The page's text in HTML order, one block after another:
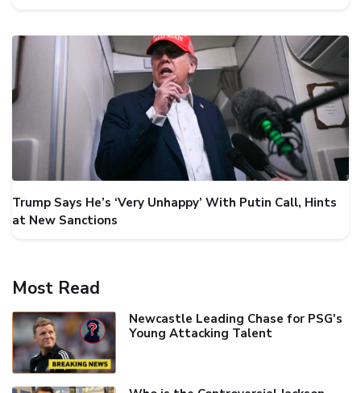
Trump Says He’s ‘Very Unhappy’ With Putin Call, Hints
at New Sanctions
Most Read
Newcastle Leading Chase for PSG's
Young Attacking Talent